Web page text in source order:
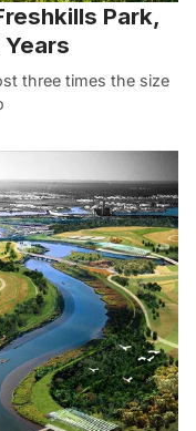
Park,
Years
three times the size